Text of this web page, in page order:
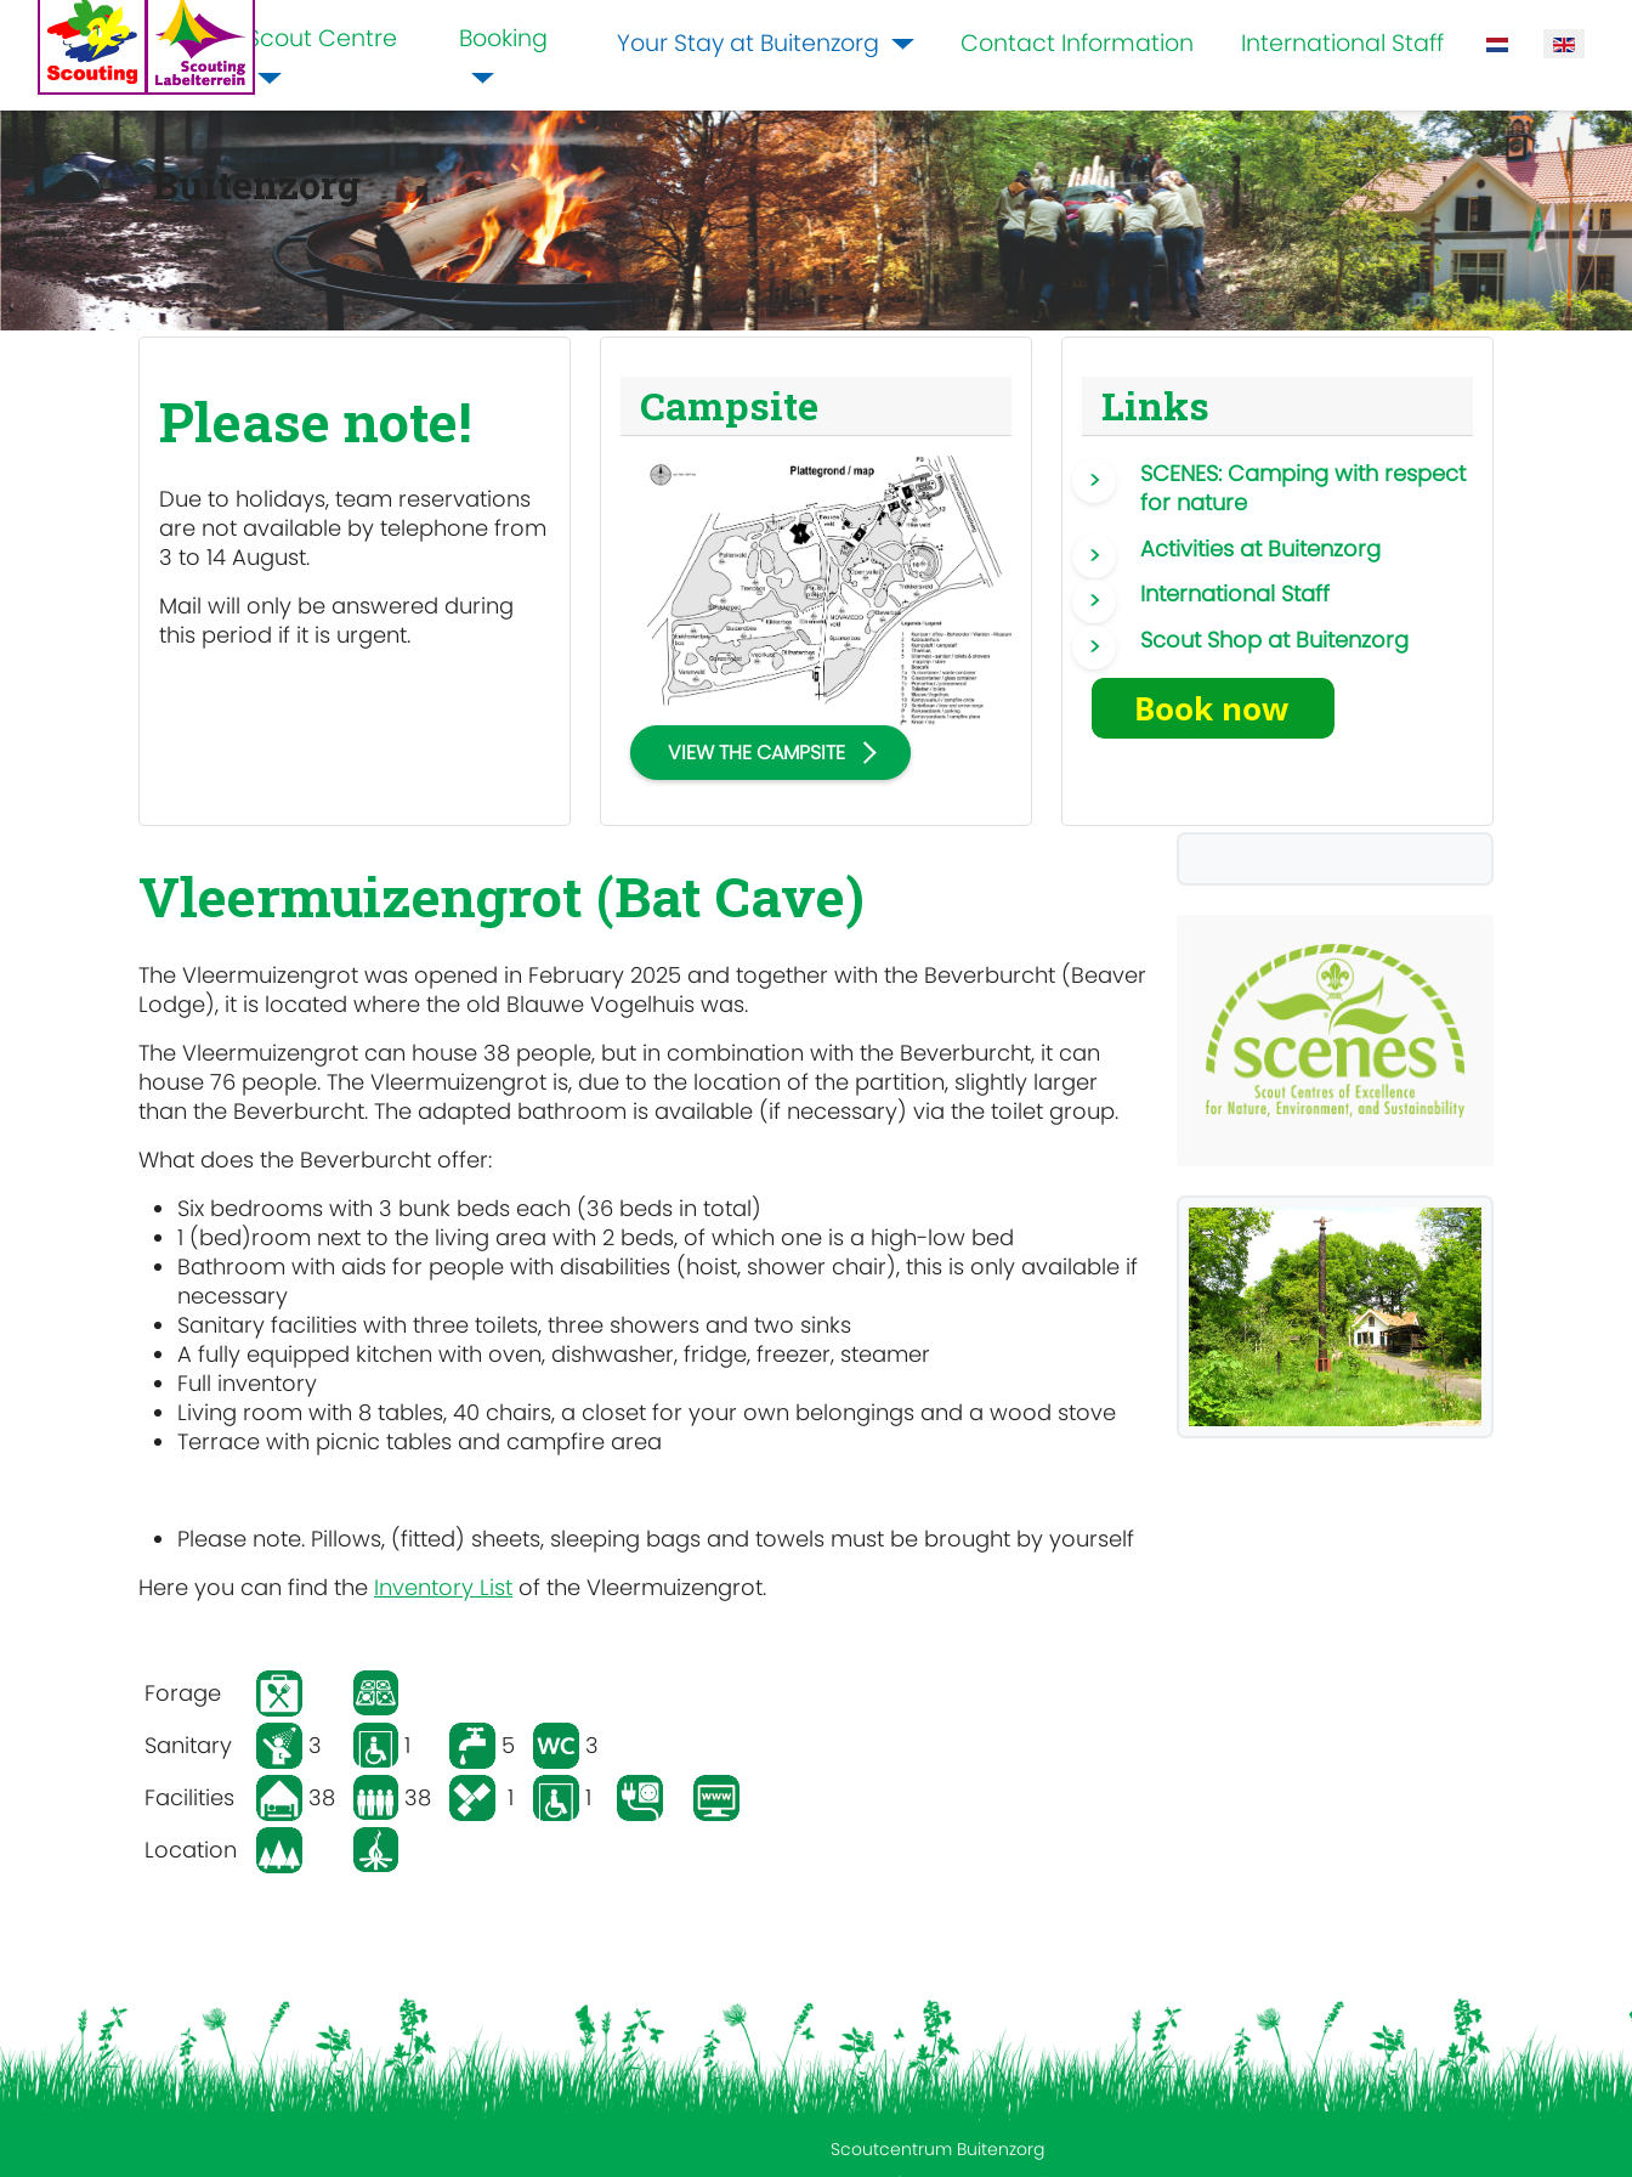
Home Scout Centre Booking Your Stay at Buitenzorg Contact Information International Staff Select your
Buitenzorg
Please note!
Due to holidays, team reservations
are not available by telephone from
3 to 14 August.
Mail will only be answered during
this period if it is urgent.
Campsite
VIEW THE CAMPSITE
Links
SCENES: Camping with respect
for nature
Activities at Buitenzorg
International Staff
Scout Shop at Buitenzorg
Vleermuizengrot (Bat Cave)
The Vleermuizengrot was opened in February 2025 and together with the Beverburcht (Beaver
Lodge), it is located where the old Blauwe Vogelhuis was.
The Vleermuizengrot can house 38 people, but in combination with the Beverburcht, it can
house 76 people. The Vleermuizengrot is, due to the location of the partition, slightly larger
than the Beverburcht. The adapted bathroom is available (if necessary) via the toilet group.
What does the Beverburcht offer:
Six bedrooms with 3 bunk beds each (36 beds in total)
1 (bed)room next to the living area with 2 beds, of which one is a high-low bed
Bathroom with aids for people with disabilities (hoist, shower chair), this is only available if
necessary
Sanitary facilities with three toilets, three showers and two sinks
A fully equipped kitchen with oven, dishwasher, fridge, freezer, steamer
Full inventory
Living room with 8 tables, 40 chairs, a closet for your own belongings and a wood stove
Terrace with picnic tables and campfire area
Please note. Pillows, (fitted) sheets, sleeping bags and towels must be brought by yourself
Here you can find the Inventory List of the Vleermuizengrot.
Forage
Sanitary
3 1 5
3
Facilities
38 38 1
1
Location
Scoutcentrum Buitenzorg